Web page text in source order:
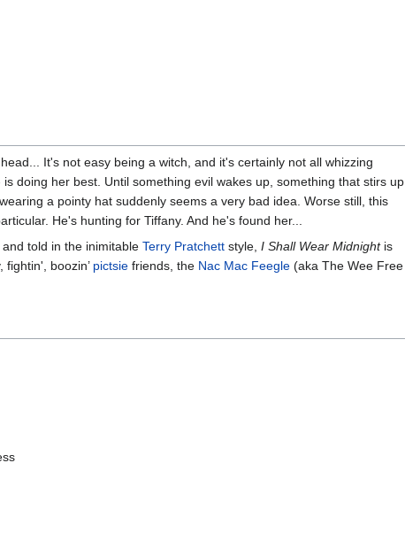
It's not easy being a witch, and it's certainly not all whizzing
doing her best. Until something evil wakes up, something that stirs up
a pointy hat suddenly seems a very bad idea. Worse still, this
He's hunting for Tiffany. And he's found her...
told in the inimitable Terry Pratchett style, I Shall Wear Midnightis
boozin’ pictsie friends, the Nac Mac Feegle (aka The Wee Free